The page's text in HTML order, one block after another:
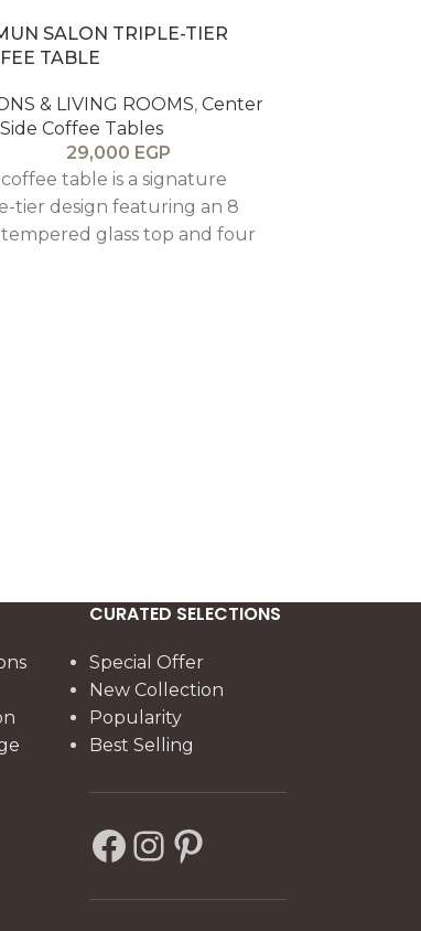
SALON TRIPLE-TIER
TABLE
& LIVING ROOMS, Center
Coffee Tables
29,000 EGP
table is a signature
tier design featuring an 8
glass top and four
CURATED SELECTIONS
Special Offer
New Collection
Popularity
Best Selling